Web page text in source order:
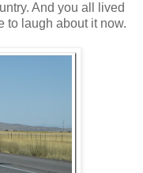
And you all lived
to laugh about it now.